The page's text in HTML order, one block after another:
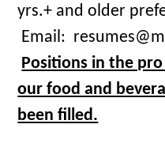
yrs.+ and older
Email:
Positions in the
our food and
been filled.